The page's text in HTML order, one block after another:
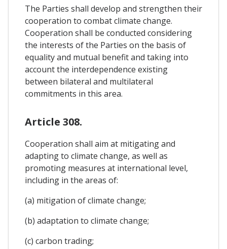
The Parties shall develop and strengthen their
cooperation to combat climate change.
Cooperation shall be conducted considering
the interests of the Parties on the basis of
equality and mutual benefit and taking into
account the interdependence existing
between bilateral and multilateral
commitments in this area.
Article 308.
Cooperation shall aim at mitigating and
adapting to climate change, as well as
promoting measures at international level,
including in the areas of:
(a) mitigation of climate change;
(b) adaptation to climate change;
(c) carbon trading;